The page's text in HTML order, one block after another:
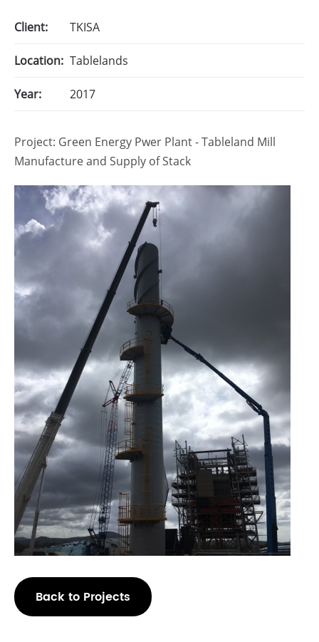
Client: TKISA
Location: Tablelands
Year: 2017
Project: Green Energy Pwer Plant - Tableland Mill
Manufacture and Supply of Stack
Back to Projects